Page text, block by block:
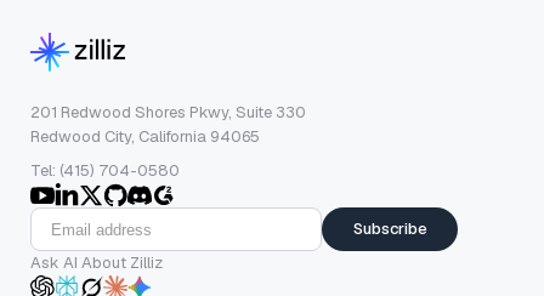
201 Redwood Shores Pkwy, Suite 330
Redwood City, California 94065
Tel: (415) 704-0580
Subscribe
Ask AI About Zilliz